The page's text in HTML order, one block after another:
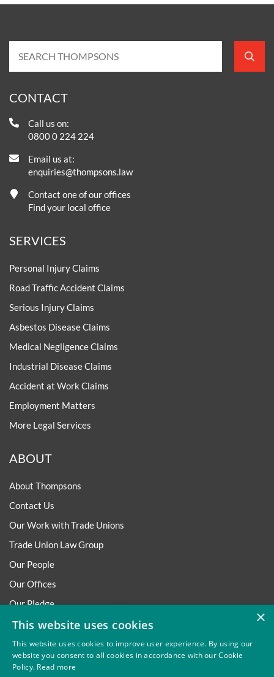
CONTACT
Call us on:
0800 0 224 224
Email us at:
enquiries@thompsons.law
Contact one of our offices
Find your local office
SERVICES
Personal Injury Claims
Road Traffic Accident Claims
Serious Injury Claims
Asbestos Disease Claims
Medical Negligence Claims
Industrial Disease Claims
Accident at Work Claims
Employment Matters
More Legal Services
ABOUT
About Thompsons
Contact Us
Our Work with Trade Unions
Trade Union Law Group
Our People
Our Offices
Our Pledge
Careers
Governance and Regulation
Our Experience in Public Inquiries
×
This website uses cookies
This website uses cookies to improve user experience. By using our
website you consent to all cookies in accordance with our Cookie
Policy. Read more